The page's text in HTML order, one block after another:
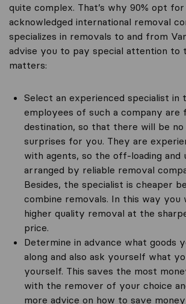
quite complex. That’s why 90% opt for
acknowledged international removal
specializes in removals to and from
advise you to pay special attention to
matters:
Select an experienced specialist in
employees of such a company are
destination, so that there will be no
surprises for you. They are
with agents, so the off-loading and
arranged by reliable removal
Besides, the specialist is cheaper
combine removals. In this way you
higher quality removal at the
price.
Determine in advance what goods
along and also ask yourself what
yourself. This saves the most
with the remover of your choice
more advice on how to save